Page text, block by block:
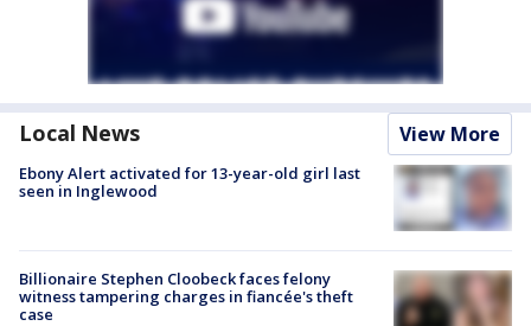
Local News View More
Ebony Alert activated for 13-year-old girl last
seen in Inglewood
Billionaire Stephen Cloobeck faces felony
witness tampering charges in fiancée's theft
case